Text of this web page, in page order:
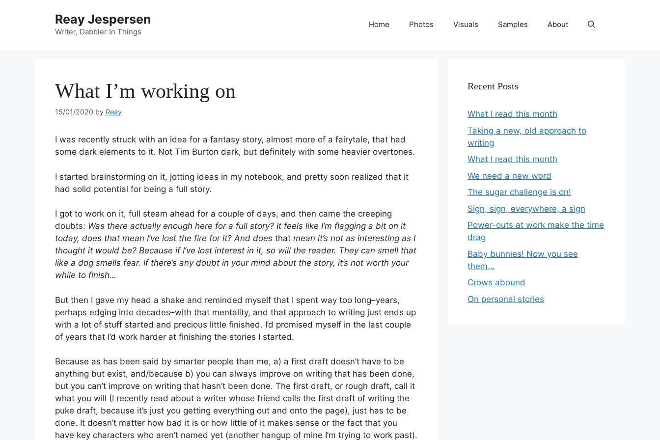
Reay Jespersen
Writer, Dabbler In Things
Home Photos Visuals Samples About
What I’m working on
15/01/2020 by Reay
I was recently struck with an idea for a fantasy story, almost more of a fairytale, that had
some dark elements to it. Not Tim Burton dark, but definitely with some heavier overtones.
I started brainstorming on it, jotting ideas in my notebook, and pretty soon realized that it
had solid potential for being a full story.
I got to work on it, full steam ahead for a couple of days, and then came the creeping
doubts: Was there actually enough here for a full story? It feels like I’m flagging a bit on it
today, does that mean I’ve lost the fire for it? And does that mean it’s not as interesting as I
thought it would be? Because if I’ve lost interest in it, so will the reader. They can smell that
like a dog smells fear. If there’s any doubt in your mind about the story, it’s not worth your
while to finish…
But then I gave my head a shake and reminded myself that I spent way too long–years,
perhaps edging into decades–with that mentality, and that approach to writing just ends up
with a lot of stuff started and precious little finished. I’d promised myself in the last couple
of years that I’d work harder at finishing the stories I started.
Because as has been said by smarter people than me, a) a first draft doesn’t have to be
anything but exist, and/because b) you can always improve on writing that has been done,
but you can’t improve on writing that hasn’t been done. The first draft, or rough draft, call it
what you will (I recently read about a writer whose friend calls the first draft of writing the
puke draft, because it’s just you getting everything out and onto the page), just has to be
done. It doesn’t matter how bad it is or how little of it makes sense or the fact that you
have key characters who aren’t named yet (another hangup of mine I’m trying to work past).
Recent Posts
What I read this month
Taking a new, old approach to
writing
What I read this month
We need a new word
The sugar challenge is on!
Sign, sign, everywhere, a sign
Power-outs at work make the time
drag
Baby bunnies! Now you see
them…
Crows abound
On personal stories